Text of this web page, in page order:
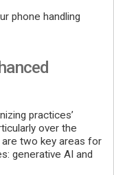
phone handling
practices’
over the
two key areas for
generative AI and